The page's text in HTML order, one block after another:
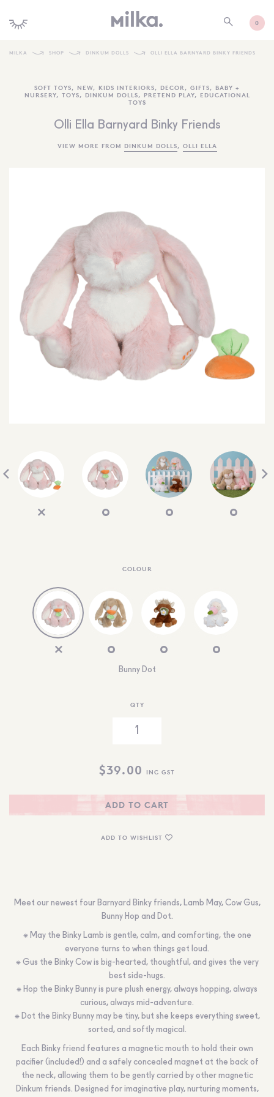
0
SHOP NEW
KIDS INTERIORS
TOYS + PLAY
BRANDS
MORE INFORMATION
NEWSLETTER
SEARCH
WISHLIST
68.0k 35.0k
MILKA SHOP DINKUM DOLLS OLLI ELLA BARNYARD BINKY FRIENDS
SOFT TOYS, NEW, KIDS INTERIORS, DECOR , GIFTS, BABY +
NURSERY, TOYS, DINKUM DOLLS, PRETEND PLAY, EDUCATIONAL
TOYS
Olli Ella Barnyard Binky Friends
VIEW MORE FROM DINKUM DOLLS, OLLI ELLA
COLOUR
Bunny Dot
QTY
$39.00 INC GST
ADD TO CART
ADD TO WISHLIST
Meet our newest four Barnyard Binky friends, Lamb May, Cow Gus,
Bunny Hop and Dot.
⁕ May the Binky Lamb is gentle, calm, and comforting, the one
everyone turns to when things get loud.
⁕ Gus the Binky Cowis big-hearted, thoughtful, and gives the very
best side-hugs.
⁕ Hop the Binky Bunny is pure plush energy, always hopping, always
curious, always mid-adventure.
⁕ Dot the Binky Bunnymay be tiny, but she keeps everything sweet,
sorted, and softly magical.
Each Binky friend features a magnetic mouth to hold their own
pacifier (included!) and a safely concealed magnet at the back of
the neck, allowing them to be gently carried by other magnetic
Dinkum friends. Designed for imaginative play, nurturing moments,